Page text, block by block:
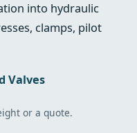
into hydraulic
clamps, pilot
Valves
or a quote.